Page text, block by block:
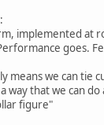
implemented at
goes.
means we can tie
way that we can do
figure"